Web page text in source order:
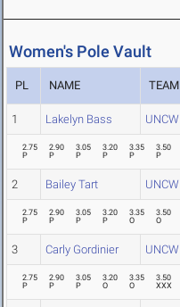
Women's Pole Vault
PL NAME TEAM
1 Lakelyn Bass UNCW
2.75
P
2.90
P
3.05
P
3.20
P
3.35
P
3.50
P
2 Bailey Tart UNCW
2.75
P
2.90
P
3.05
P
3.20
P
3.35
O
3.50
O
3 Carly Gordinier UNCW
2.75
P
2.90
P
3.05
P
3.20
O
3.35
O
3.50
XXX